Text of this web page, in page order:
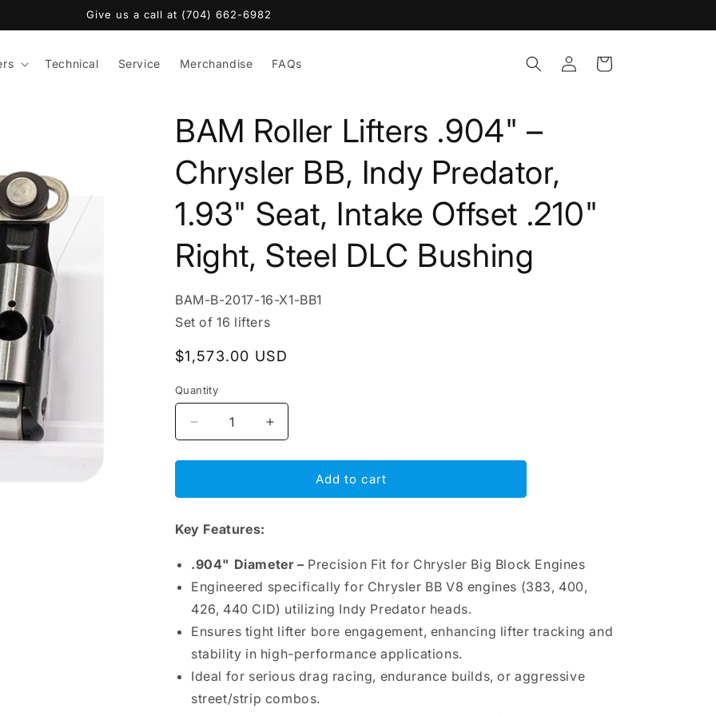
Give us a call at (704) 662-6982
Technical Service Merchandise FAQs
Log
in
Cart
BAM Roller Lifters .904" –
Chrysler BB, Indy Predator,
1.93" Seat, Intake Offset .210"
Right, Steel DLC Bushing
SKU:
BAM-B-2017-16-X1-BB1
Set of 16 lifters
Regular
$1,573.00 USD
Quantity
Decrease
quantity
for
Roller
.904&quot;
Chrysler
BB,
Indy
Predator,
1.93&quot;
Seat,
Intake
Offset
.210&quot;
Increase
quantity
for
Roller
Chrysler
Indy
Predator,
1.93&quot;
Seat,
Intake
Offset
.210&quot;
Add to cart
Key Features:
.904" Diameter – Precision Fit for Chrysler Big Block Engines
Engineered specifically for Chrysler BB V8 engines (383, 400,
426, 440 CID) utilizing Indy Predator heads.
Ensures tight lifter bore engagement, enhancing lifter tracking and
stability in high-performance applications.
Ideal for serious drag racing, endurance builds, or aggressive
street/strip combos.